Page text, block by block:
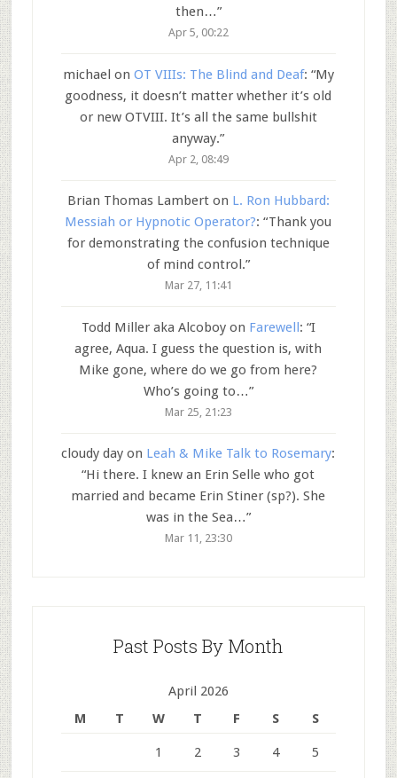
then…”
Apr 5, 00:22
michael on OT VIIIs: The Blind and Deaf: “My
goodness, it doesn’t matter whether it’s old
or new OTVIII. It’s all the same bullshit
anyway.”
Apr 2, 08:49
Brian Thomas Lamberton L. Ron Hubbard:
Messiah or Hypnotic Operator?: “Thank you
for demonstrating the confusion technique
of mind control.”
Mar 27, 11:41
Todd Miller aka Alcoboyon Farewell: “I
agree, Aqua. I guess the question is, with
Mike gone, where do we go from here?
Who’s going to…”
Mar 25, 21:23
cloudy day on Leah & Mike Talk to Rosemary:
“Hi there. I knew an Erin Selle who got
married and became Erin Stiner (sp?). She
was in the Sea…”
Mar 11, 23:30
Past Posts By Month
April 2026
M
T W T F S S
1 2 3 4 5